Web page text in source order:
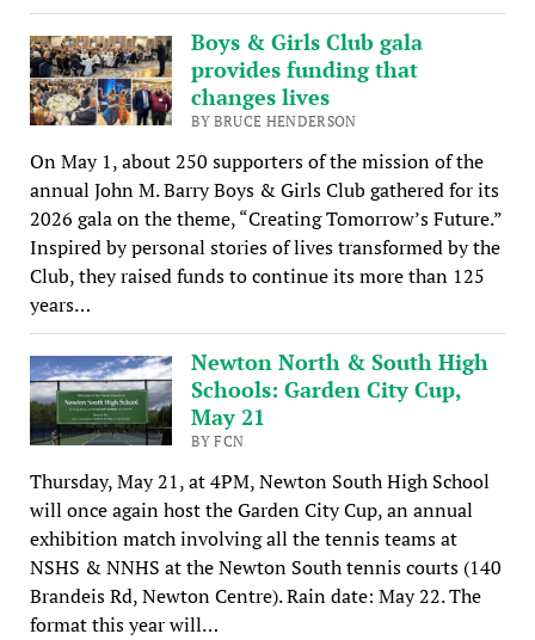
Boys & Girls Club gala
provides funding that
changes lives
BY BRUCE HENDERSON
On May 1, about 250 supporters of the mission of the
annual John M. Barry Boys & Girls Club gathered for its
2026 gala on the theme, “Creating Tomorrow’s Future.”
Inspired by personal stories of lives transformed by the
Club, they raised funds to continue its more than 125
years…
Newton North & South High
Schools: Garden City Cup,
May 21
BY FCN
Thursday, May 21, at 4PM, Newton South High School
will once again host the Garden City Cup, an annual
exhibition match involving all the tennis teams at
NSHS & NNHS at the Newton South tennis courts (140
Brandeis Rd, Newton Centre). Rain date: May 22. The
format this year will…